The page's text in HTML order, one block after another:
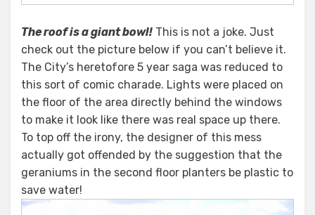
The roof is a giant bowl! This is not a joke. Just
check out the picture below if you can’t believe it.
The City’s heretofore 5 year saga was reduced to
this sort of comic charade. Lights were placed on
the floor of the area directly behind the windows
to make it look like there was real space up there.
To top off the irony, the designer of this mess
actually got offended by the suggestion that the
geraniums in the second floor planters be plastic to
save water!